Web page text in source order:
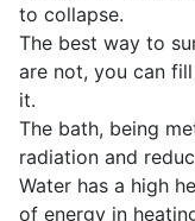
to collapse.
The best way to
are not, you can
it.
The bath, being
radiation and
Water has a high
of energy in